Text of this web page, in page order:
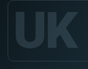
UK